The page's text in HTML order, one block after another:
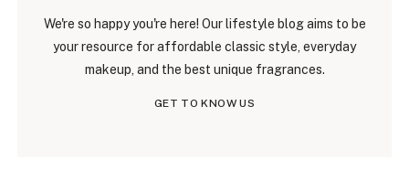
We're so happy you're here! Our lifestyle blog aims to be
your resource for affordable classic style, everyday
makeup, and the best unique fragrances.
GET TO KNOW US